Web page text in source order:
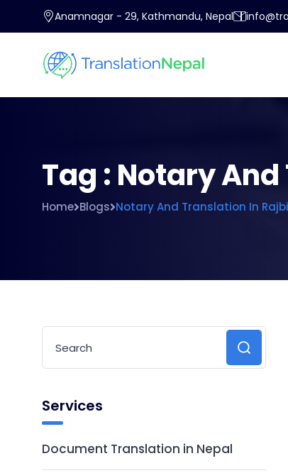
Anamnagar - 29, Kathmandu, Nepal
Tag : Notary
Home Blogs Notary And Translation In
Services
Document Translation in Nepal